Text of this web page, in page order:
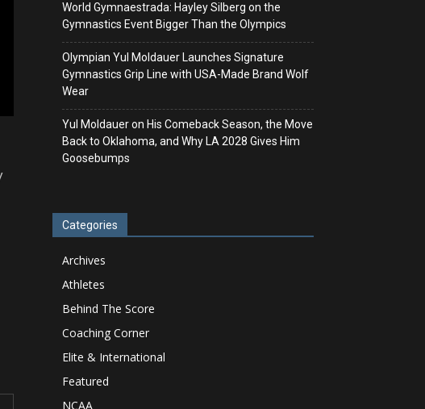
World Gymnaestrada: Hayley Silberg on the
Gymnastics Event Bigger Than the Olympics
Olympian Yul Moldauer Launches Signature
Gymnastics Grip Line with USA-Made Brand Wolf
Wear
Yul Moldauer on His Comeback Season, the Move
Back to Oklahoma, and Why LA 2028 Gives Him
Goosebumps
Categories
Archives
Athletes
Behind The Score
Coaching Corner
Elite & International
Featured
NCAA